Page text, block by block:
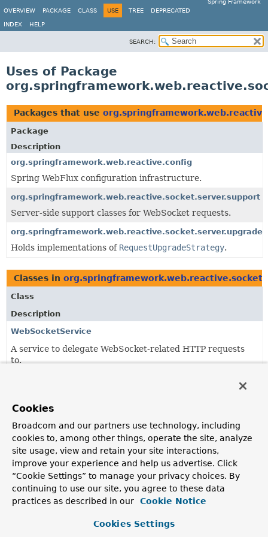
Spring Framework
OVERVIEW
PACKAGE CLASS USE TREE DEPRECATED
INDEX HELP
SEARCH:
Uses of Package
Packages that use
Package
Description
org.springframework.web.reactive.config
Spring WebFlux configuration infrastructure.
org.springframework.web.reactive.socket.server.support
Server-side support classes for WebSocket requests.
org.springframework.web.reactive.socket.server.upgrade
Holds implementations of RequestUpgradeStrategy.
Classes in
Class
Description
WebSocketService
A service to delegate WebSocket-related HTTP requests
to.
Class
Description
RequestUpgradeStrategy
A strategy for upgrading an HTTP request to a WebSocket
session depending on the underlying network runtime.
WebSocketService
Cookies
Broadcom and our partners use technology, including
cookies to, among other things, operate the site, analyze
site usage, view and retain your site interactions,
improve your experience and help us advertise. Click
“Cookie Settings” to manage your privacy choices. By
continuing to use our site, you agree to these data
practices as described in our
Cookie Notice
Cookies Settings